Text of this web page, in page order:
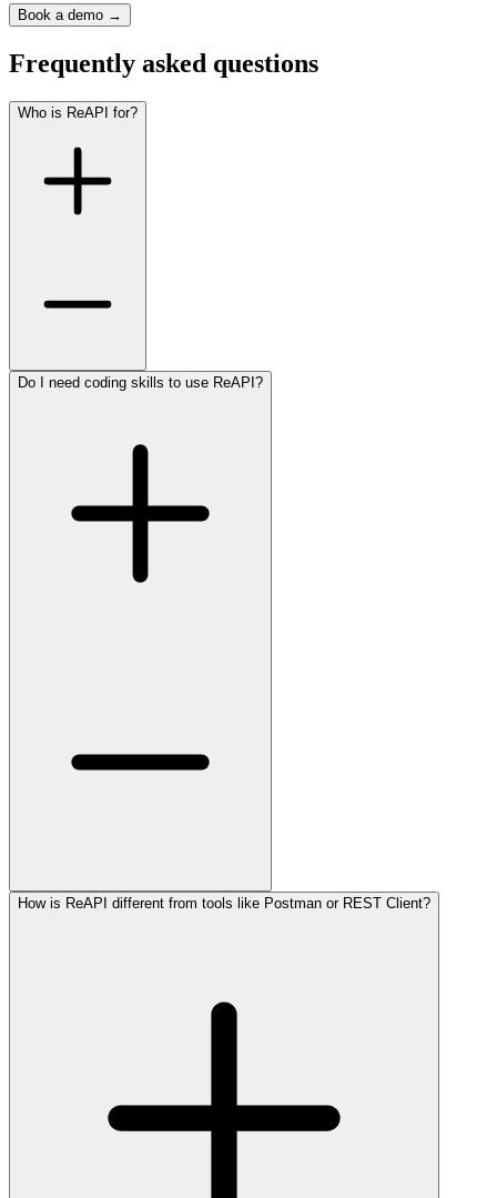
Book a demo →
Frequently asked questions
Who is ReAPI for?
Do I need coding skills to use ReAPI?
How is ReAPI different from tools like Postman or REST Client?